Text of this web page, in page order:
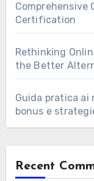
Comprehensive
Certification
Rethinking
the Better
Guida pratica ai
bonus e
Recent